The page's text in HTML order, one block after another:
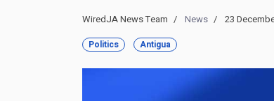
WiredJA News Team News 23
Politics Antigua